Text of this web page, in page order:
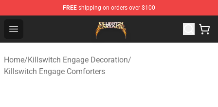
FREE shipping on orders over $100
Open menu
Killswitch Engage Shop - Official Killswitch Engage
Home/Killswitch Engage Decoration/
Killswitch Engage Comforters